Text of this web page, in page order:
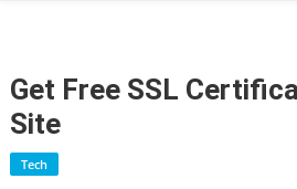
Get Free SSL
Site
Tech